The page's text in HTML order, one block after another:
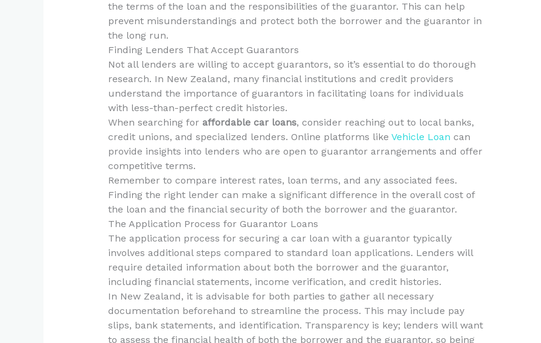
the terms of the loan and the responsibilities of the guarantor. This can help
prevent misunderstandings and protect both the borrower and the guarantor in
the long run.
Finding Lenders That Accept Guarantors
Not all lenders are willing to accept guarantors, so it’s essential to do thorough
research. In New Zealand, many financial institutions and credit providers
understand the importance of guarantors in facilitating loans for individuals
with less-than-perfect credit histories.
When searching for affordable car loans, consider reaching out to local banks,
credit unions, and specialized lenders. Online platforms like Vehicle Loan can
provide insights into lenders who are open to guarantor arrangements and offer
competitive terms.
Remember to compare interest rates, loan terms, and any associated fees.
Finding the right lender can make a significant difference in the overall cost of
the loan and the financial security of both the borrower and the guarantor.
The Application Process for Guarantor Loans
The application process for securing a car loan with a guarantor typically
involves additional steps compared to standard loan applications. Lenders will
require detailed information about both the borrower and the guarantor,
including financial statements, income verification, and credit histories.
In New Zealand, it is advisable for both parties to gather all necessary
documentation beforehand to streamline the process. This may include pay
slips, bank statements, and identification. Transparency is key; lenders will want
to assess the financial health of both the borrower and the guarantor, so being